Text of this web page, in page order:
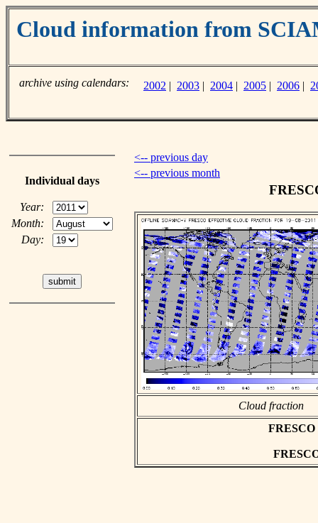
Cloud information from
archive using calendars: 2002 | 2003 | 2004 | 2005 | 2006 |
Individual days
Year:
Month:
Day:
<-- previous day
<-- previous month
Cloud fraction
FRESCO